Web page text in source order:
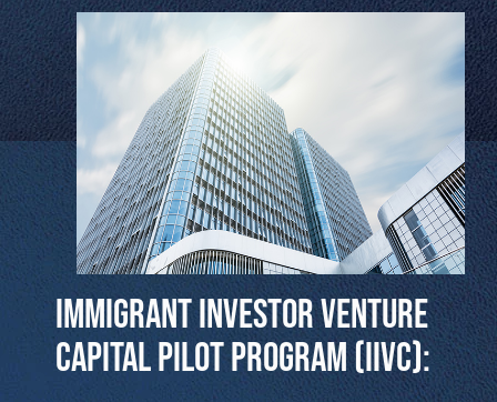
Immigrant Investor Venture
Capital Pilot Program (IIVC):